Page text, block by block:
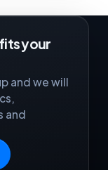
your
and we will
and